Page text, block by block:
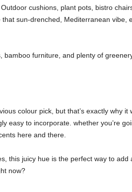
cushions, plant pots, bistro
sun-drenched, Mediterranean vibe,
bamboo furniture, and plenty of
colour pick, but that’s exactly why it
easy to incorporate. whether you’re
here and there.
this juicy hue is the perfect way to add
now?